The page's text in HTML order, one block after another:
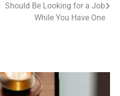
Should Be Looking for a Job
While You Have One